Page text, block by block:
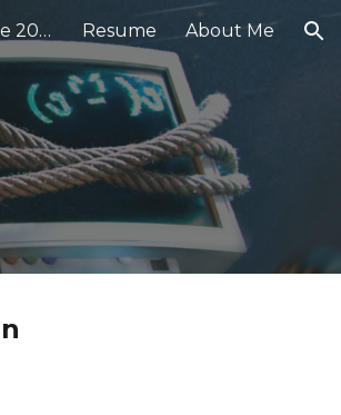
★ Renderman Challenge 2024 Resume About Me